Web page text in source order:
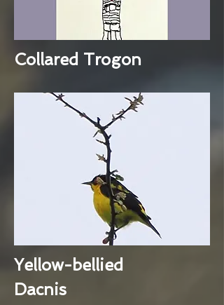
Collared Trogon
Yellow-bellied
Dacnis